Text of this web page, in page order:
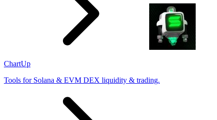
ChartUp
Tools for Solana & EVM DEX liquidity & trading.